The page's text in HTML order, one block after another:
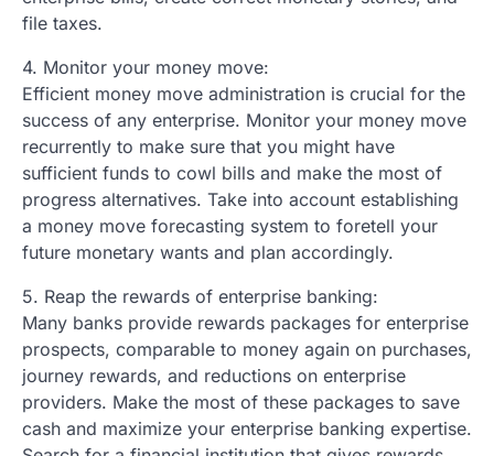
file taxes.
4. Monitor your money move:
Efficient money move administration is crucial for the
success of any enterprise. Monitor your money move
recurrently to make sure that you might have
sufficient funds to cowl bills and make the most of
progress alternatives. Take into account establishing
a money move forecasting system to foretell your
future monetary wants and plan accordingly.
5. Reap the rewards of enterprise banking:
Many banks provide rewards packages for enterprise
prospects, comparable to money again on purchases,
journey rewards, and reductions on enterprise
providers. Make the most of these packages to save
cash and maximize your enterprise banking expertise.